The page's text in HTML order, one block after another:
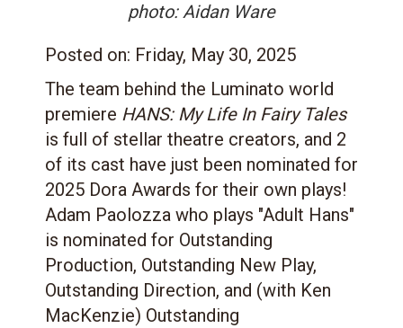
photo: Aidan Ware
Posted on: Friday, May 30, 2025
The team behind the Luminato world
premiere HANS: My Life In Fairy Tales
is full of stellar theatre creators, and 2
of its cast have just been nominated for
2025 Dora Awards for their own plays!
Adam Paolozza who plays "Adult Hans"
is nominated for Outstanding
Production, Outstanding New Play,
Outstanding Direction, and (with Ken
MacKenzie) Outstanding